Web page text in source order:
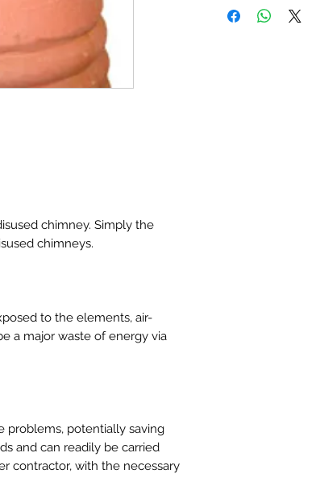
chimney. Simply the
chimneys.
to the elements, air-
a major waste of energy via
problems, potentially saving
and can readily be carried
contractor, with the necessary